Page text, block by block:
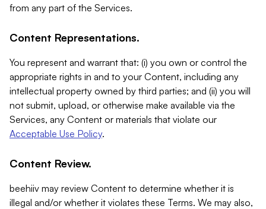
from any part of the Services.
Content Representations.
You represent and warrant that: (i) you own or control the
appropriate rights in and to your Content, including any
intellectual property owned by third parties; and (ii) you will
not submit, upload, or otherwise make available via the
Services, any Content or materials that violate our
Acceptable Use Policy.
Content Review.
beehiiv may review Content to determine whether it is
illegal and/or whether it violates these Terms. We may also,